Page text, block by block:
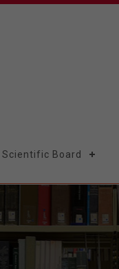
Scientific Board